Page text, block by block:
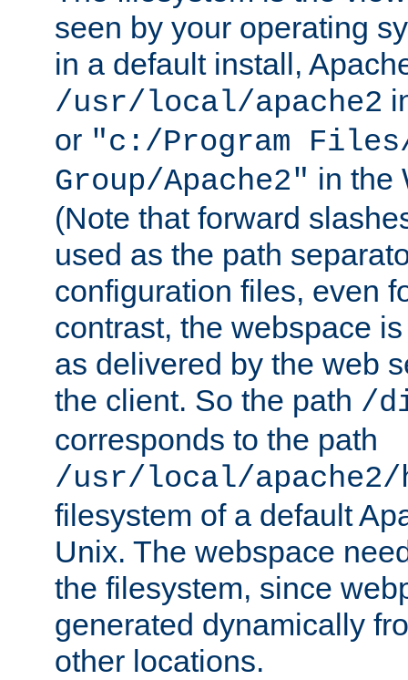
seen by your operating
in a default install,
/usr/local/apache2
or "c:/Program Files/
Group/Apache2" in the
(Note that forward
used as the path
configuration files, even
contrast, the webspace
as delivered by the web
the client. So the path /
corresponds to the path
/usr/local/
filesystem of a default
Unix. The webspace
the filesystem, since
generated dynamically
other locations.